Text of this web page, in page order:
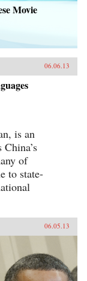
Movie
06.06.13
is an
of
to state-
06.05.13